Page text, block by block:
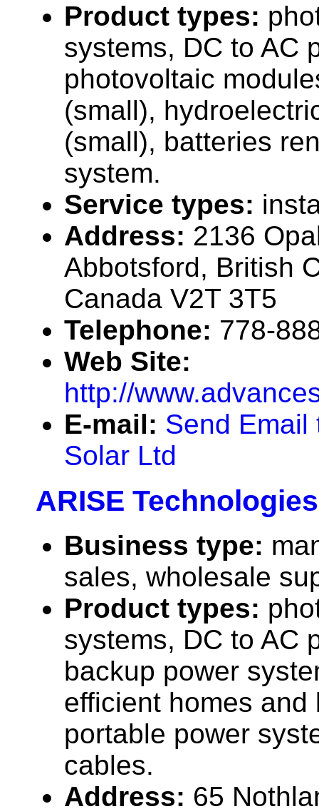
Product types:
systems, DC to AC
photovoltaic
(small),
(small), batteries
system.
Service types:
Address: 2136
Abbotsford, British
Canada V2T 3T5
Telephone: 778-
Web Site:
http://
E-mail: Send Email
Solar Ltd
ARISE
Business type:
sales, wholesale
Product types:
systems, DC to AC
backup power
efficient homes and
portable power
cables.
Address: 65